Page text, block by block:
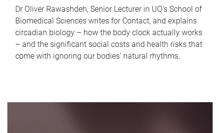
Dr Oliver Rawashdeh, Senior Lecturer in UQ's School of
Biomedical Sciences writes for Contact, and explains
circadian biology – how the body clock actually works
– and the significant social costs and health risks that
come with ignoring our bodies' natural rhythms.